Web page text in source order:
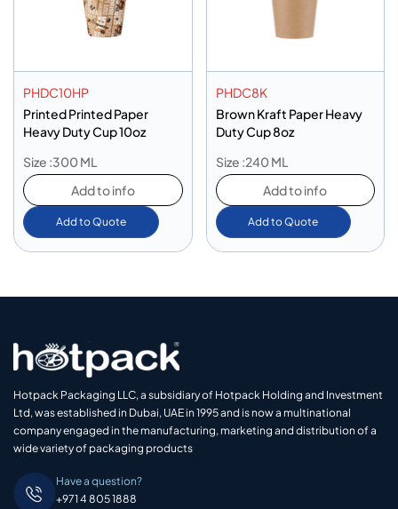
PHDC10HP
Printed Printed Paper
Heavy Duty Cup 10oz
Size :300 ML
Add to info
Add to Quote
PHDC8K
Brown Kraft Paper Heavy
Duty Cup 8oz
Size :240 ML
Add to info
Add to Quote
Hotpack Packaging LLC, a subsidiary of Hotpack Holding and Investment
Ltd, was established in Dubai, UAE in 1995 and is now a multinational
company engaged in the manufacturing, marketing and distribution of a
wide variety of packaging products
Have a question?
+971 4 805 1888